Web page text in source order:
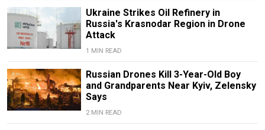
Ukraine Strikes Oil Refinery in
Russia's Krasnodar Region in Drone
Attack
1 MIN READ
Russian Drones Kill 3-Year-Old Boy
and Grandparents Near Kyiv, Zelensky
Says
2 MIN READ